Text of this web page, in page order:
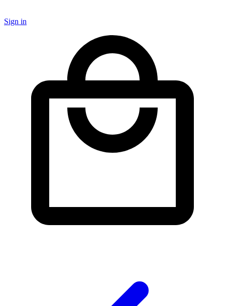
Sign in